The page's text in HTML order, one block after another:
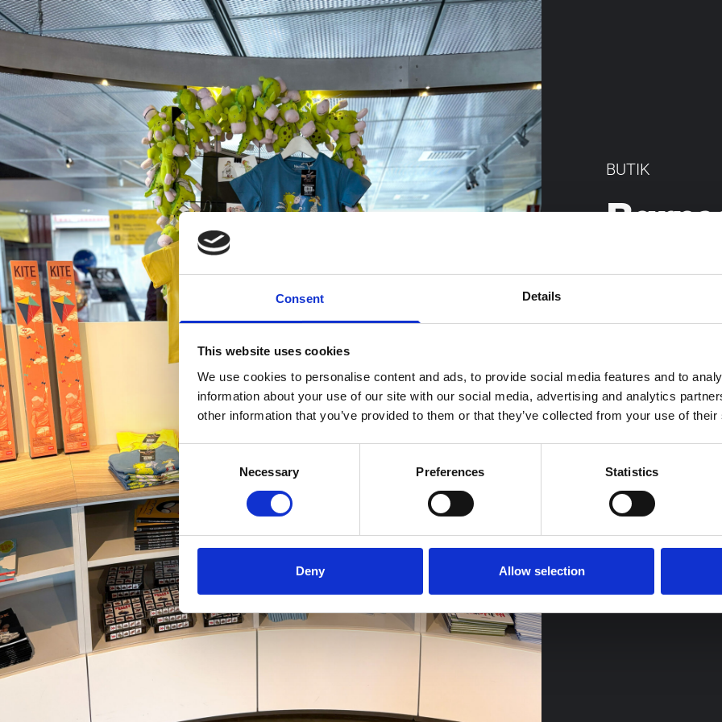
Consent Details
This website uses cookies
We use cookies to personalise content and ads, to provide social media features and to
information about your use of our site with our social media, advertising and analytics
other information that you’ve provided to them or that they’ve collected from your use of
Consent
Selection
Necessary Preferences Statistics
Deny Allow selection
BUTIK
I butiken
inspirera till